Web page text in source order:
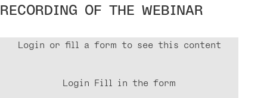
RECORDING OF THE WEBINAR
Login or fill a form to see this content
Login Fill in the form